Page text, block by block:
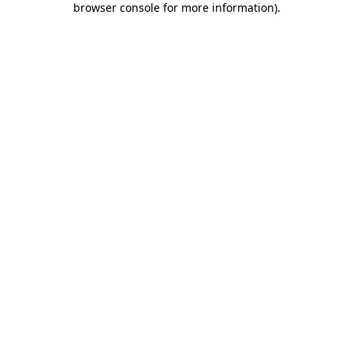
browser console for more information).